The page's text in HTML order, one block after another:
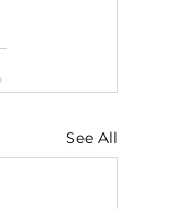
See All